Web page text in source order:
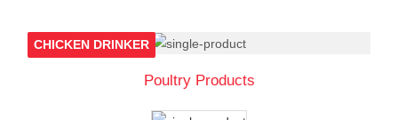
Poultry Products
CHICKEN DRINKER